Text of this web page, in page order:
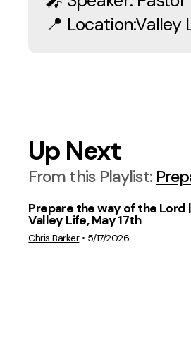
📍 Location:Valley
Up Next
From this Playlist:
View
Prepare the way of the Lord
Valley Life, May 17th
Chris Barker• 5/17/2026